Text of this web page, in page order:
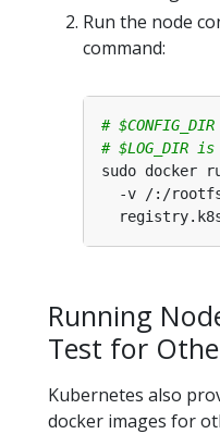
Run the node
command:
#
# $LOG_DIR
sudo docker
-v /:/
Running
Test for
Kubernetes also
docker images for